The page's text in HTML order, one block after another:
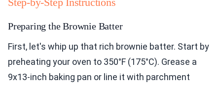
Preparing the Brownie Batter
First, let's whip up that rich brownie batter. Start by
preheating your oven to 350°F (175°C). Grease a
9x13-inch baking pan or line it with parchment